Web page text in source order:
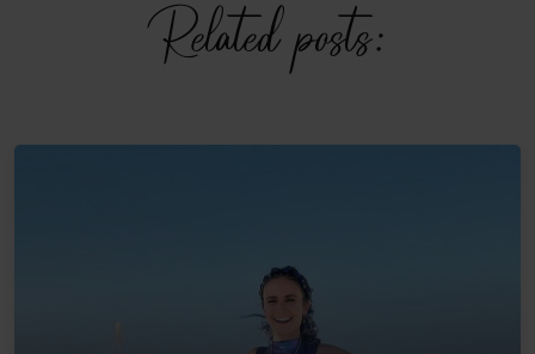
Related posts: